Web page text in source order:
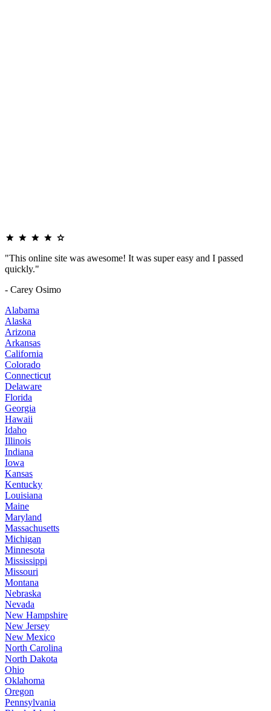
"This online site was awesome! It was super easy and I passed
quickly."
- Carey Osimo
Alabama
Alaska
Arizona
Arkansas
California
Colorado
Connecticut
Delaware
Florida
Georgia
Hawaii
Idaho
Illinois
Indiana
Iowa
Kansas
Kentucky
Louisiana
Maine
Maryland
Massachusetts
Michigan
Minnesota
Mississippi
Missouri
Montana
Nebraska
Nevada
New Hampshire
New Jersey
New Mexico
North Carolina
North Dakota
Ohio
Oklahoma
Oregon
Pennsylvania